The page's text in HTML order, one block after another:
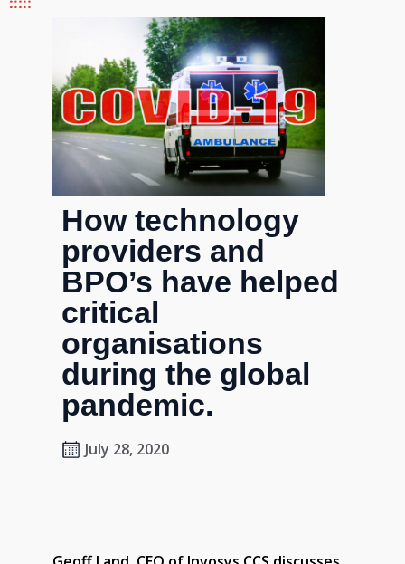
How technology
providers and
BPO’s have helped
critical
organisations
during the global
pandemic.
July 28, 2020